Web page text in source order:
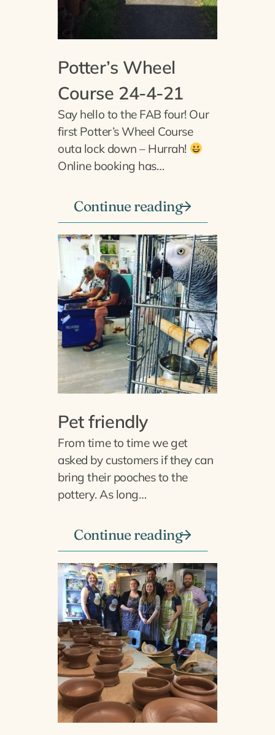
Potter’s Wheel
Course 24-4-21
Say hello to the FAB four! Our
first Potter’s Wheel Course
outa lock down – Hurrah!
Online booking has…
Continue reading
Pet friendly
From time to time we get
asked by customers if they can
bring their pooches to the
pottery. As long…
Continue reading